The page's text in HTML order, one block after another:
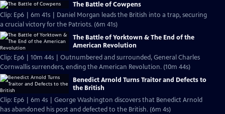
The Battle of Cowpens
Clip: Ep6 | 6m 41s | Daniel Morgan leads the British into a trap, securing
a crucial victory for the Patriots. (6m 41s)
The Battle of Yorktown & The End of the
American Revolution
Clip: Ep6 | 10m 44s | Outnumbered and surrounded, General Charles
Cornwallis surrenders, ending the American Revolution. (10m 44s)
Benedict Arnold Turns Traitor and Defects to
the British
Clip: Ep6 | 6m 4s | George Washington discovers that Benedict Arnold
has abandoned his post and defected to the British. (6m 4s)